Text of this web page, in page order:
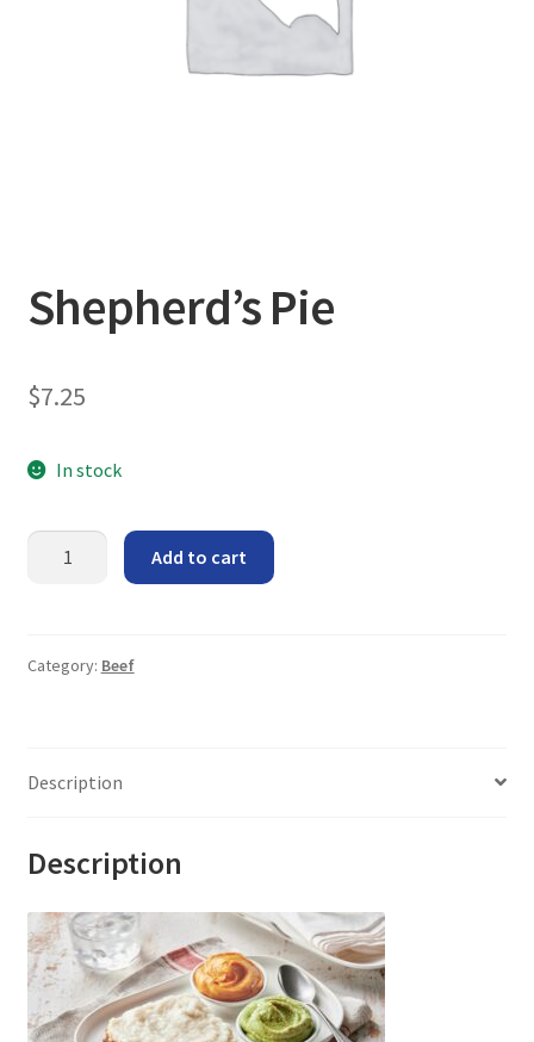
Shepherd’s Pie
$7.25
In stock
Shepherd's
Add to cart
Category: Beef
Description
Description